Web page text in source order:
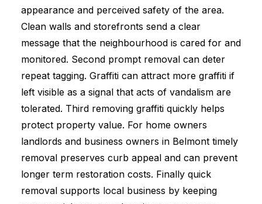
appearance and perceived safety of the area.
Clean walls and storefronts send a clear
message that the neighbourhood is cared for and
monitored. Second prompt removal can deter
repeat tagging. Graffiti can attract more graffiti if
left visible as a signal that acts of vandalism are
tolerated. Third removing graffiti quickly helps
protect property value. For home owners
landlords and business owners in Belmont timely
removal preserves curb appeal and can prevent
longer term restoration costs. Finally quick
removal supports local business by keeping